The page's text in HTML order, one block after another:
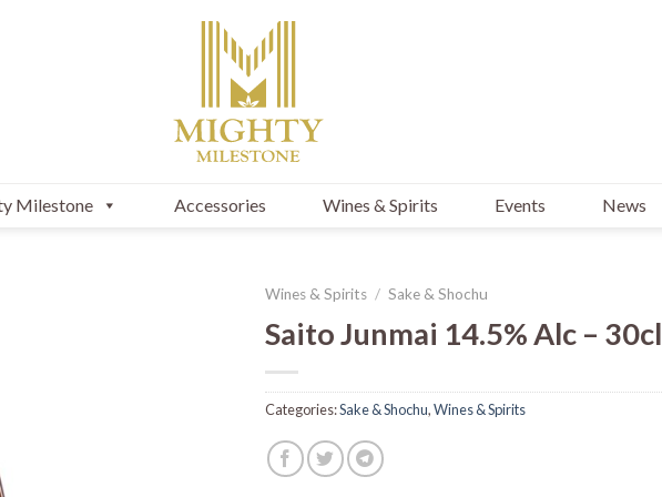
Milestone Accessories Wines & Spirits Events News
Wines & Spirits / Sake & Shochu
Saito Junmai 14.5% Alc – 30cl
Categories:Sake & Shochu,Wines & Spirits